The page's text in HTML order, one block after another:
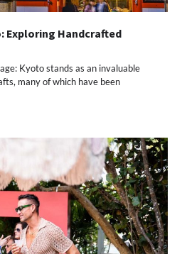
Exploring Handcrafted
Kyoto stands as an invaluable
many of which have been